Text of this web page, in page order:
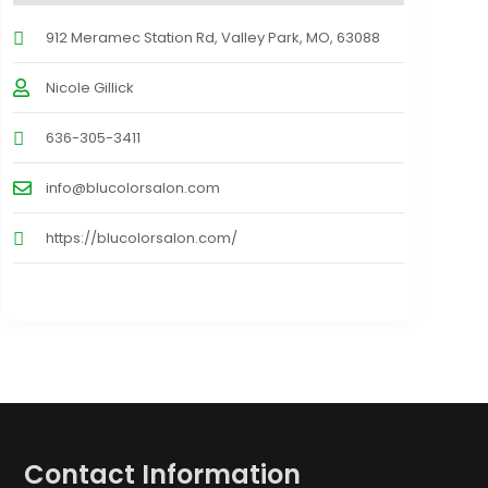
912 Meramec Station Rd, Valley Park, MO, 63088
Nicole Gillick
636-305-3411
info@blucolorsalon.com
https://blucolorsalon.com/
Contact Information